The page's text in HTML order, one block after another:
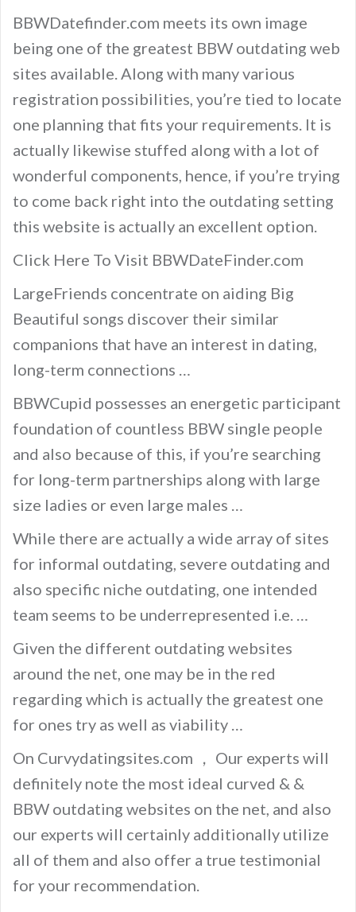
BBWDatefinder.com meets its own image
being one of the greatest BBW outdating web
sites available. Along with many various
registration possibilities, you’re tied to locate
one planning that fits your requirements. It is
actually likewise stuffed along with a lot of
wonderful components, hence, if you’re trying
to come back right into the outdating setting
this website is actually an excellent option.
Click Here To Visit BBWDateFinder.com
LargeFriends concentrate on aiding Big
Beautiful songs discover their similar
companions that have an interest in dating,
long-term connections …
BBWCupid possesses an energetic participant
foundation of countless BBW single people
and also because of this, if you’re searching
for long-term partnerships along with large
size ladies or even large males …
While there are actually a wide array of sites
for informal outdating, severe outdating and
also specific niche outdating, one intended
team seems to be underrepresented i.e. …
Given the different outdating websites
around the net, one may be in the red
regarding which is actually the greatest one
for ones try as well as viability …
On Curvydatingsites.com ， Our experts will
definitely note the most ideal curved & &
BBW outdating websites on the net, and also
our experts will certainly additionally utilize
all of them and also offer a true testimonial
for your recommendation.